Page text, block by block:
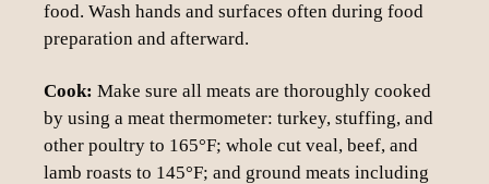
food. Wash hands and surfaces often during food
preparation and afterward.
Cook: Make sure all meats are thoroughly cooked
by using a meat thermometer: turkey, stuffing, and
other poultry to 165°F; whole cut veal, beef, and
lamb roasts to 145°F; and ground meats including